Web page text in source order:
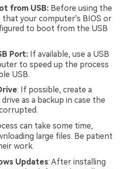
from USB: Before using the
that your computer's BIOS or
to boot from the USB
Port: If available, use a USB
to speed up the process
USB.
: If possible, create a
as a backup in case the
can take some time,
large files. Be patient
work.
Updates: After installing